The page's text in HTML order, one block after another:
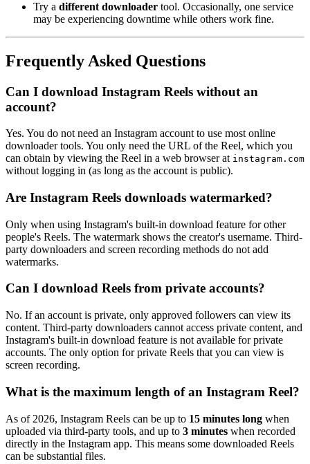
Try a different downloader tool. Occasionally, one service
may be experiencing downtime while others work fine.
Frequently Asked Questions
Can I download Instagram Reels without an
account?
Yes. You do not need an Instagram account to use most online
downloader tools. You only need the URL of the Reel, which you
can obtain by viewing the Reel in a web browser at instagram.com
without logging in (as long as the account is public).
Are Instagram Reels downloads watermarked?
Only when using Instagram's built-in download feature for other
people's Reels. The watermark shows the creator's username. Third-
party downloaders and screen recording methods do not add
watermarks.
Can I download Reels from private accounts?
No. If an account is private, only approved followers can view its
content. Third-party downloaders cannot access private content, and
Instagram's built-in download feature is not available for private
accounts. The only option for private Reels that you can view is
screen recording.
What is the maximum length of an Instagram Reel?
As of 2026, Instagram Reels can be up to 15 minutes long when
uploaded via third-party tools, and up to 3 minutes when recorded
directly in the Instagram app. This means some downloaded Reels
can be substantial files.